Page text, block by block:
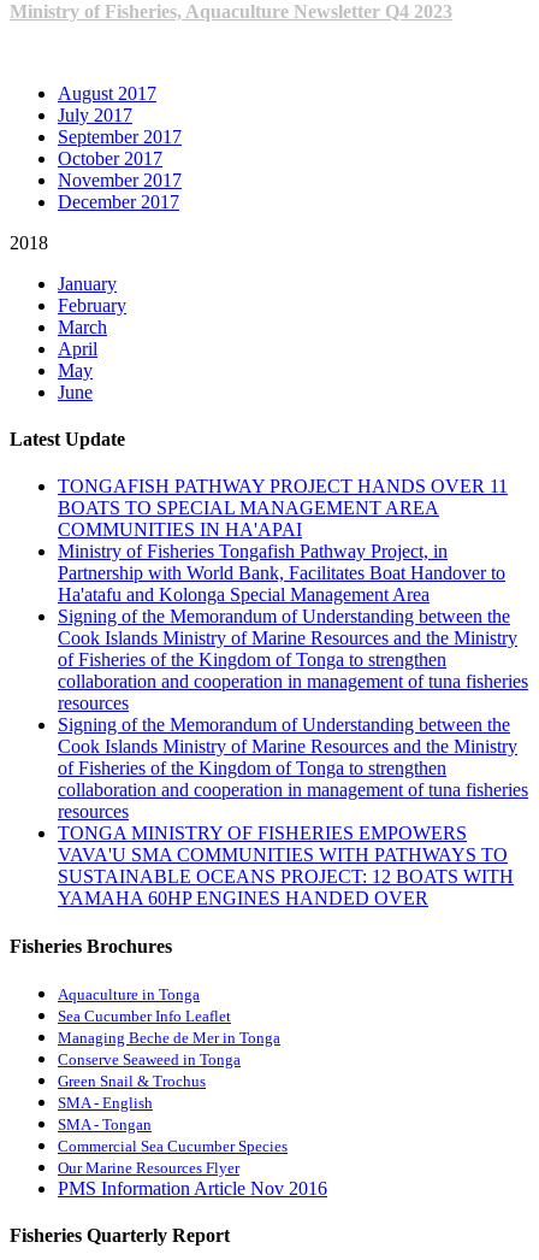
Ministry of Fisheries, Aquaculture Newsletter Q4 2023
August 2017
July 2017
September 2017
October 2017
November 2017
December 2017
2018
January
February
March
April
May
June
Latest Update
TONGAFISH PATHWAY PROJECT HANDS OVER 11
BOATS TO SPECIAL MANAGEMENT AREA
COMMUNITIES IN HA'APAI
Ministry of Fisheries Tongafish Pathway Project, in
Partnership with World Bank, Facilitates Boat Handover to
Ha'atafu and Kolonga Special Management Area
Signing of the Memorandum of Understanding between the
Cook Islands Ministry of Marine Resources and the Ministry
of Fisheries of the Kingdom of Tonga to strengthen
collaboration and cooperation in management of tuna fisheries
resources
Signing of the Memorandum of Understanding between the
Cook Islands Ministry of Marine Resources and the Ministry
of Fisheries of the Kingdom of Tonga to strengthen
collaboration and cooperation in management of tuna fisheries
resources
TONGA MINISTRY OF FISHERIES EMPOWERS
VAVA'U SMA COMMUNITIES WITH PATHWAYS TO
SUSTAINABLE OCEANS PROJECT: 12 BOATS WITH
YAMAHA 60HP ENGINES HANDED OVER
Fisheries Brochures
Aquaculture in Tonga
Sea Cucumber Info Leaflet
Managing Beche de Mer in Tonga
Conserve Seaweed in Tonga
Green Snail & Trochus
SMA - English
SMA - Tongan
Commercial Sea Cucumber Species
Our Marine Resources Flyer
PMS Information Article Nov 2016
Fisheries Quarterly Report